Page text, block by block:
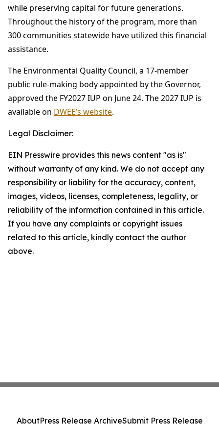
while preserving capital for future generations.
Throughout the history of the program, more than
300 communities statewide have utilized this financial
assistance.
The Environmental Quality Council, a 17-member
public rule-making body appointed by the Governor,
approved the FY2027 IUP on June 24. The 2027 IUP is
available on DWEE’s website.
Legal Disclaimer:
EIN Presswire provides this news content "as is"
without warranty of any kind. We do not accept any
responsibility or liability for the accuracy, content,
images, videos, licenses, completeness, legality, or
reliability of the information contained in this article.
If you have any complaints or copyright issues
related to this article, kindly contact the author
above.
AboutPress Release ArchiveSubmit Press Release